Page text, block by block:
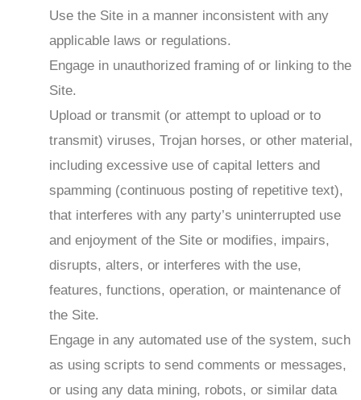
Use the Site in a manner inconsistent with any
applicable laws or regulations.
Engage in unauthorized framing of or linking to the
Site.
Upload or transmit (or attempt to upload or to
transmit) viruses, Trojan horses, or other material,
including excessive use of capital letters and
spamming (continuous posting of repetitive text),
that interferes with any party’s uninterrupted use
and enjoyment of the Site or modifies, impairs,
disrupts, alters, or interferes with the use,
features, functions, operation, or maintenance of
the Site.
Engage in any automated use of the system, such
as using scripts to send comments or messages,
or using any data mining, robots, or similar data